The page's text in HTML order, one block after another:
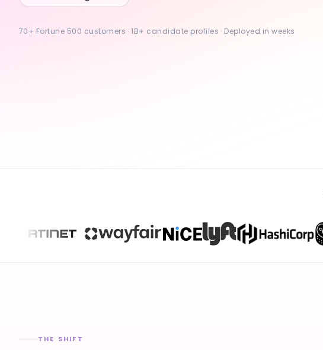
70+ Fortune 500 customers · 1B+ candidate profiles · Deployed in weeks
THE SHIFT